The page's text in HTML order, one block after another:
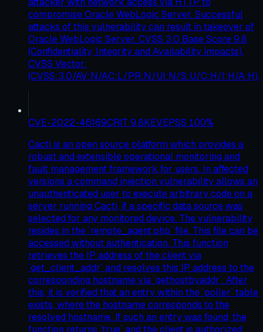
compromise Oracle WebLogic Server. Successful
attacks of this vulnerability can result in takeover of
Oracle WebLogic Server. CVSS 3.0 Base Score 9.8
(Confidentiality, Integrity and Availability impacts).
CVSS Vector:
(CVSS:3.0/AV:N/AC:L/PR:N/UI:N/S:U/C:H/I:H/A:H).
CVE-2022-46169CRIT 9.8KEVEPSS 100%
Cacti is an open source platform which provides a
robust and extensible operational monitoring and
fault management framework for users. In affected
versions a command injection vulnerability allows an
unauthenticated user to execute arbitrary code on a
server running Cacti, if a specific data source was
selected for any monitored device. The vulnerability
resides in the `remote_agent.php` file. This file can be
accessed without authentication. This function
retrieves the IP address of the client via
`get_client_addr` and resolves this IP address to the
corresponding hostname via `gethostbyaddr`. After
this, it is verified that an entry within the `poller` table
exists, where the hostname corresponds to the
resolved hostname. If such an entry was found, the
function returns `true` and the client is authorized.